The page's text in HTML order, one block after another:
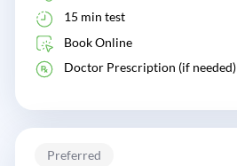
15 min test
Book Online
Doctor Prescription (if needed)
Preferred